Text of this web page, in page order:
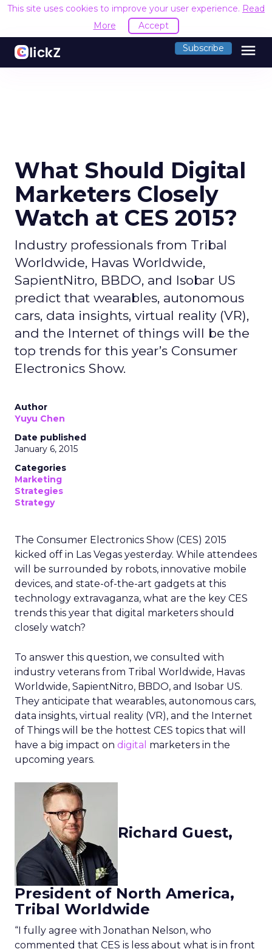
This site uses cookies to improve your user experience. Read
More
Accept
Subscribe menu
What Should Digital
Marketers Closely
Watch at CES 2015?
Industry professionals from Tribal
Worldwide, Havas Worldwide,
SapientNitro, BBDO, and Isobar US
predict that wearables, autonomous
cars, data insights, virtual reality (VR),
and the Internet of things will be the
top trends for this year’s Consumer
Electronics Show.
Author
Yuyu Chen
Date published
January 6, 2015
Categories
Marketing
Strategies
Strategy
The Consumer Electronics Show (CES) 2015
kicked off in Las Vegas yesterday. While attendees
will be surrounded by robots, innovative mobile
devices, and state-of-the-art gadgets at this
technology extravaganza, what are the key CES
trends this year that digital marketers should
closely watch?
To answer this question, we consulted with
industry veterans from Tribal Worldwide, Havas
Worldwide, SapientNitro, BBDO, and Isobar US.
They anticipate that wearables, autonomous cars,
data insights, virtual reality (VR), and the Internet
of Things will be the hottest CES topics that will
have a big impact on digital marketers in the
upcoming years.
Richard Guest,
President of North America,
Tribal Worldwide
“I fully agree with Jonathan Nelson, who
commented that CES is less about what is in front